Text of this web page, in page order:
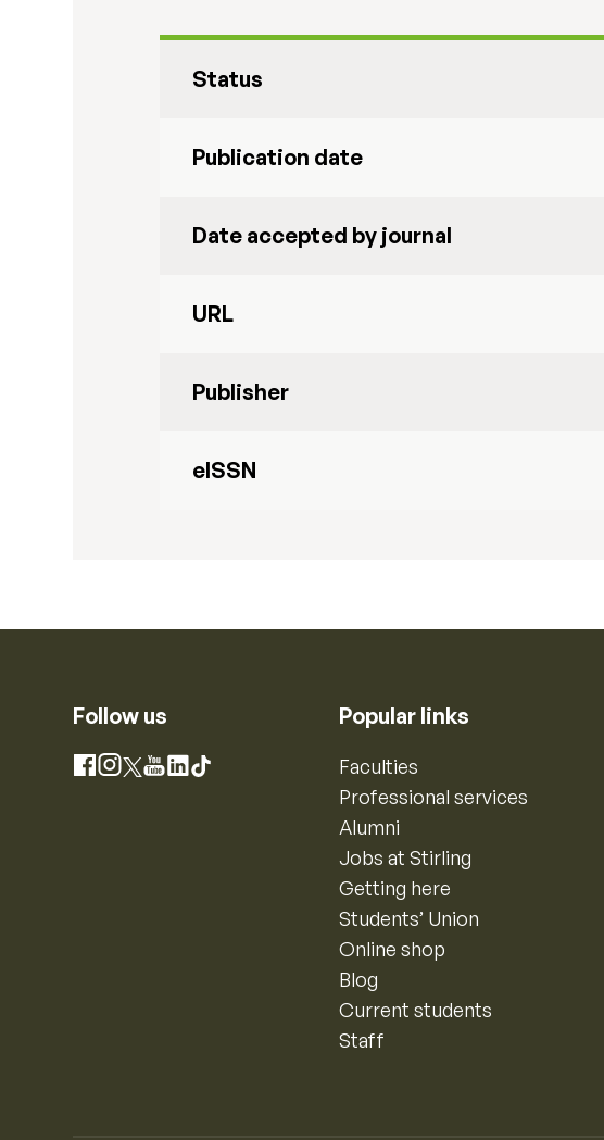
Status
Publication date
Date accepted by journal
URL
Publisher
eISSN
Follow us
Facebook
Instagram
X YouTube
LinkedIn
TikTok
Popular links
Faculties
Professional services
Alumni
Jobs at Stirling
Getting here
Students’ Union
Online shop
Blog
Current students
Staff